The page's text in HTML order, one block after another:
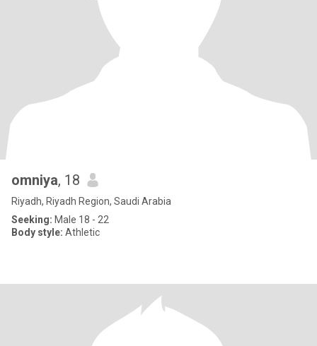
omniya, 18
Riyadh, Riyadh Region, Saudi Arabia
Seeking: Male 18 - 22
Body style: Athletic